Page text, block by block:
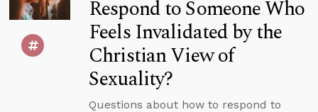
Respond to Someone Who
Feels Invalidated by the
Christian View of
Sexuality?
Questions about how to respond to